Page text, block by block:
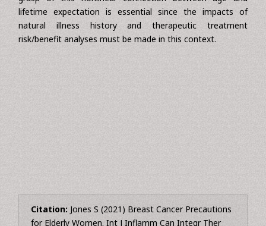
calculated as 17.5 years for a 65-yearold woman. Although
an 80-year-old woman is 15 years older, she is expected to
live 8.6 more years on average. In clinical decisionmaking, a